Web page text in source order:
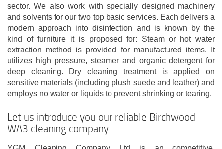
sector. We also work with specially designed machinery
and solvents for our two top basic services. Each delivers a
modern approach into disinfection and is known by the
kind of furniture it is proposed for: Steam or hot water
extraction method is provided for manufactured items. It
utilizes high pressure, steamer and organic detergent for
deep cleaning. Dry cleaning treatment is applied on
sensitive materials (including plush suede and leather) and
employs no water or liquids to prevent shrinking or tearing.
Let us introduce you our reliable Birchwood
WA3 cleaning company